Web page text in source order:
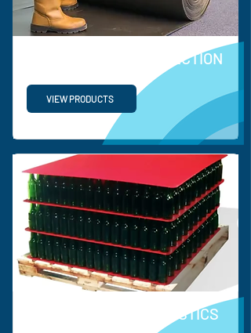
COEERX FLOOR PROTECTION
VIEW PRODUCTS
SUPPLY CHAIN & LOGISTICS